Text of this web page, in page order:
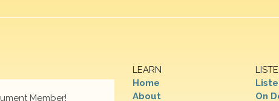
LEARN
Home
About
On
Member!